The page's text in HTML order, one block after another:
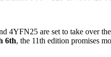
4YFN25 are set to take over
6th, the 11th edition promises